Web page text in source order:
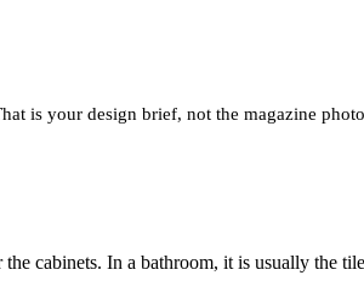
is your design brief, not the magazine
cabinets. In a bathroom, it is usually the